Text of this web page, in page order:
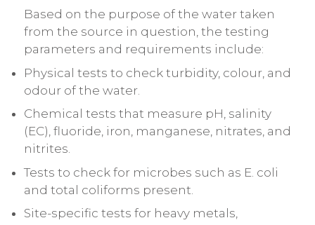
Based on the purpose of the water taken
from the source in question, the testing
parameters and requirements include:
Physical tests to check turbidity, colour, and
odour of the water.
Chemical tests that measure pH, salinity
(EC), fluoride, iron, manganese, nitrates, and
nitrites.
Tests to check for microbes such as E. coli
and total coliforms present.
Site-specific tests for heavy metals,